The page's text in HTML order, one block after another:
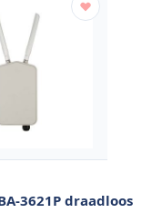
3621P draadloos